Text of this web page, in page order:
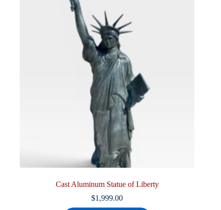
Cast Aluminum Statue of Liberty
$1,999.00